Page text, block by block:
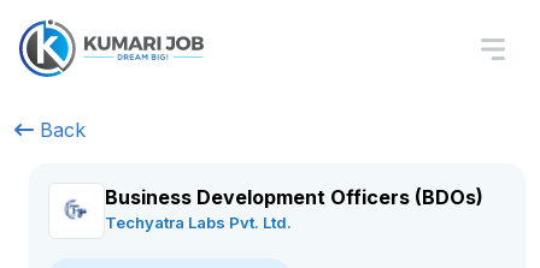
Back
Business Development Officers (BDOs)
Techyatra Labs Pvt. Ltd.